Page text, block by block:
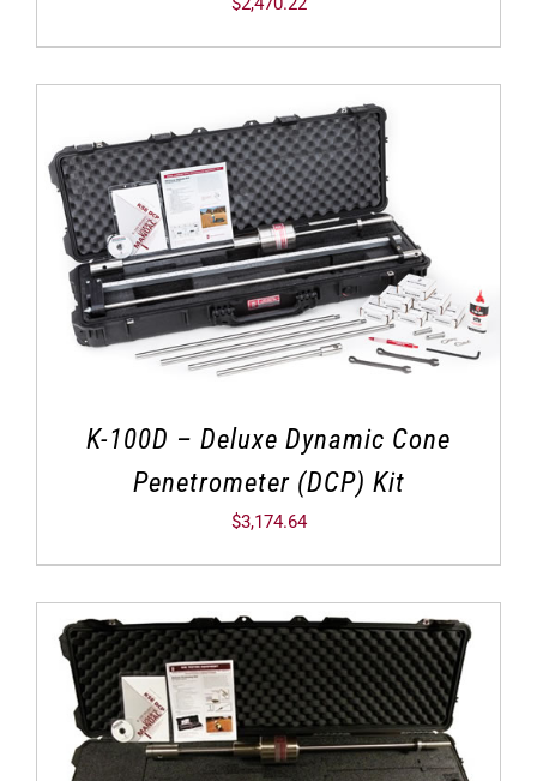
K-100D – Deluxe Dynamic Cone
Penetrometer (DCP) Kit
$3,174.64